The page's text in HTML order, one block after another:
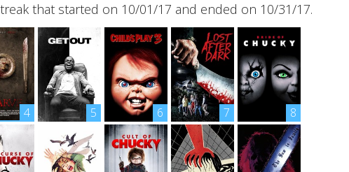
that started on 10/01/17 and ended on 10/31/17.
4 5 6 7 8